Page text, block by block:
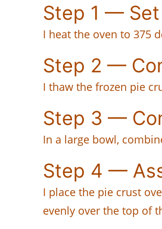
Step 1 —
I heat the oven to 375
Step 2 —
I thaw the frozen pie
Step 3 —
In a large bowl,
Step 4 —
I place the pie crust
evenly over the top of